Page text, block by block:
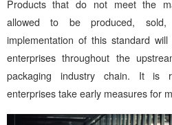
Products that do not meet the
allowed to be produced,
implementation of this standard
enterprises throughout the
packaging industry chain. It is
enterprises take early measures for